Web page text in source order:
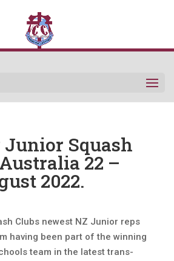
Squash
22 –
2022.
Clubs newest NZ Junior reps
having been part of the winning
team in the latest trans-